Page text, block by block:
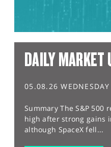
DAILY MARKET
05.08.26
Summary The S&P 500
high after strong gains
although SpaceX fell...